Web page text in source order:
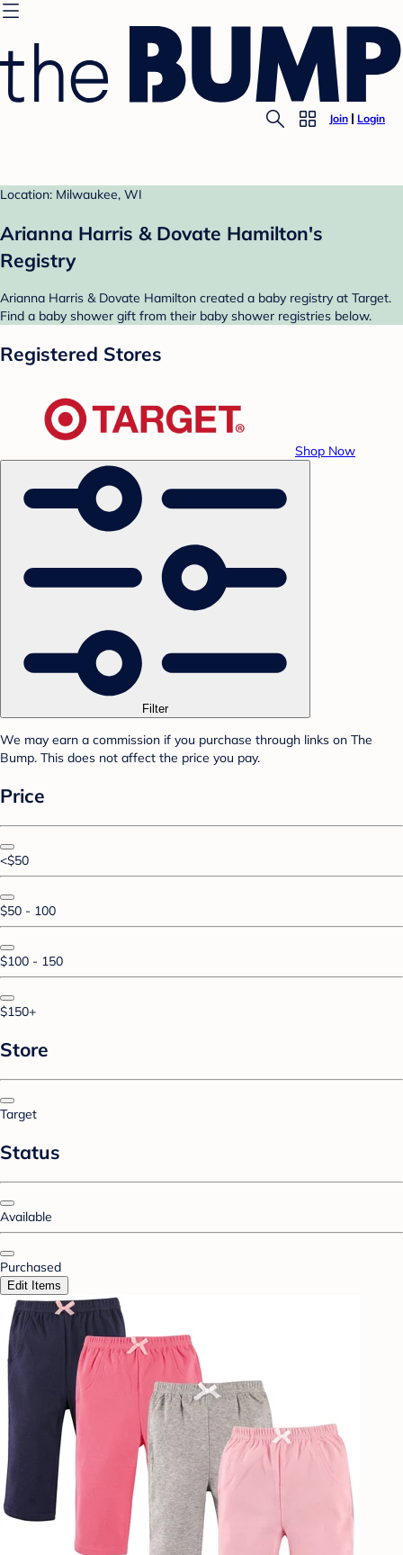
Join Login
Location: Milwaukee, WI
Arianna Harris & Dovate Hamilton's
Registry
Arianna Harris & Dovate Hamilton created a baby registry at Target.
Find a baby shower gift from their baby shower registries below.
Registered Stores
Shop Now
Filter
We may earn a commission if you purchase through links on The
Bump. This does not affect the price you pay.
Price
<$50
$50 - 100
$100 - 150
$150+
Store
Target
Status
Available
Purchased
Edit Items